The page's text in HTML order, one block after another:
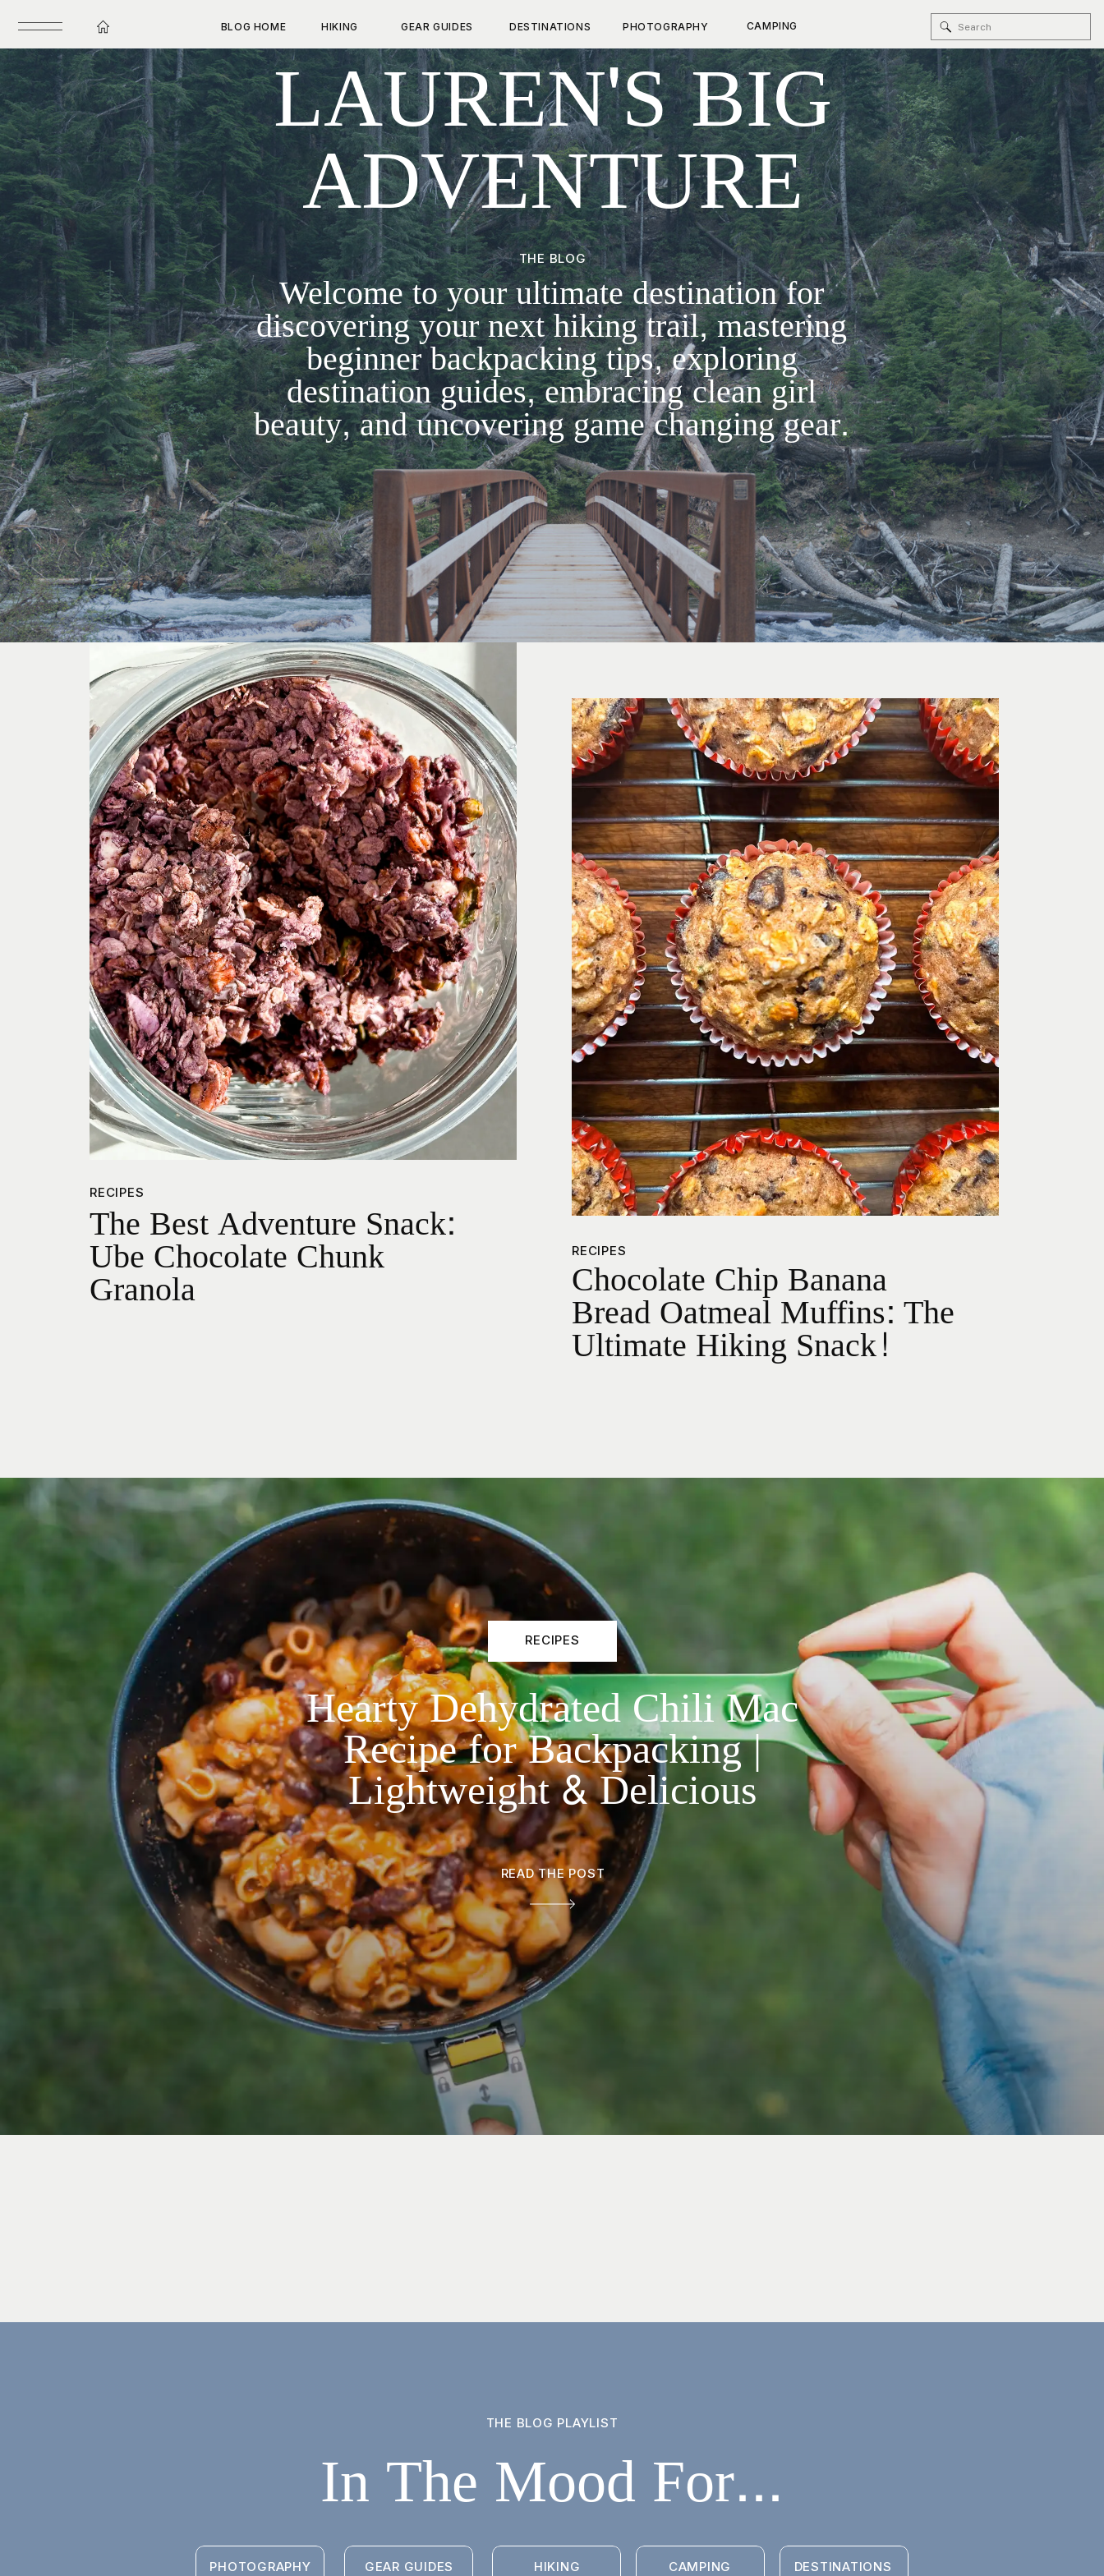
BLOG HOME HIKING GEAR GUIDES DESTINATIONS PHOTOGRAPHY CAMPING
Search
for:
LAUREN'S BIG
ADVENTURE
THE BLOG
Welcome to your ultimate destination for
discovering your next hiking trail, mastering
beginner backpacking tips, exploring
destination guides, embracing clean girl
beauty, and uncovering game changing gear.
RECIPES
The Best Adventure Snack:
Ube Chocolate Chunk
Granola
RECIPES
Chocolate Chip Banana
Bread Oatmeal Muffins: The
Ultimate Hiking Snack!
RECIPES
Hearty Dehydrated Chili Mac
Recipe for Backpacking |
Lightweight & Delicious
READ THE POST
THE BLOG PLAYLIST
In The Mood For...
PHOTOGRAPHY GEAR GUIDES HIKING CAMPING DESTINATIONS